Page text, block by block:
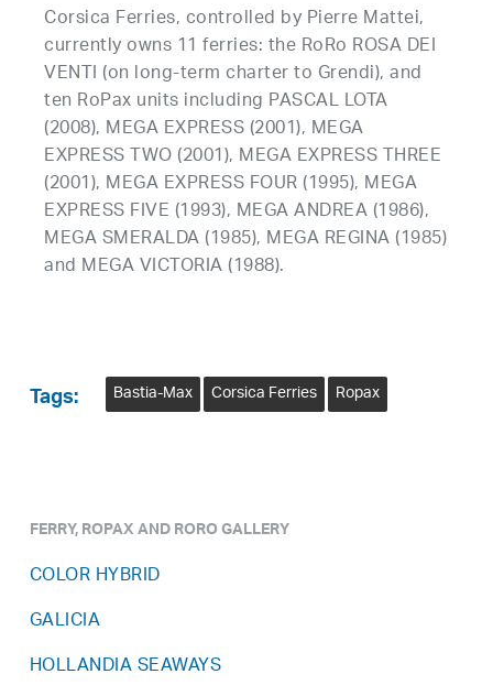
Corsica Ferries, controlled by Pierre Mattei,
currently owns 11 ferries: the RoRo ROSA DEI
VENTI (on long-term charter to Grendi), and
ten RoPax units including PASCAL LOTA
(2008), MEGA EXPRESS (2001), MEGA
EXPRESS TWO (2001), MEGA EXPRESS THREE
(2001), MEGA EXPRESS FOUR (1995), MEGA
EXPRESS FIVE (1993), MEGA ANDREA (1986),
MEGA SMERALDA (1985), MEGA REGINA (1985)
and MEGA VICTORIA (1988).
Tags: Bastia-Max Corsica Ferries Ropax
FERRY, ROPAX AND RORO GALLERY
COLOR HYBRID
GALICIA
HOLLANDIA SEAWAYS